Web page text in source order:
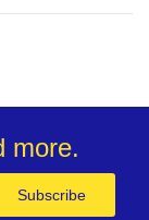
more.
Subscribe